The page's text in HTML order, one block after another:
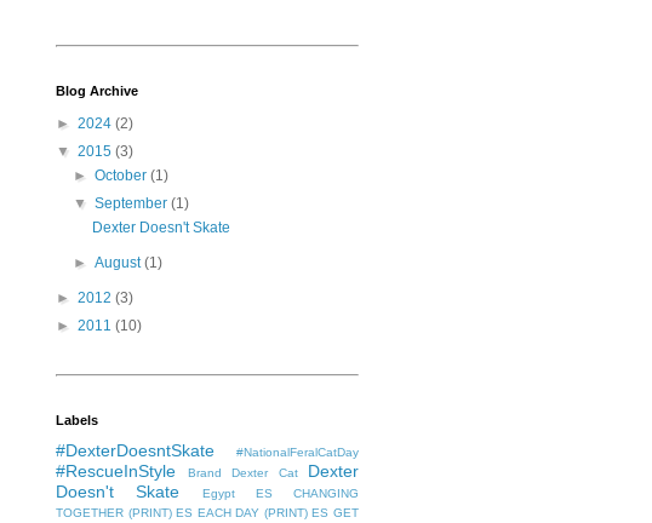
Blog Archive
► 2024 (2)
▼ 2015 (3)
►October(1)
▼September(1)
Dexter Doesn't Skate
►August(1)
► 2012 (3)
► 2011 (10)
Labels
#DexterDoesntSkate #NationalFeralCatDay
#RescueInStyle Brand Dexter Cat
Dexter
Doesn't Skate
Egypt
ES CHANGING
TOGETHER (PRINT) ES EACH DAY (PRINT) ES GET